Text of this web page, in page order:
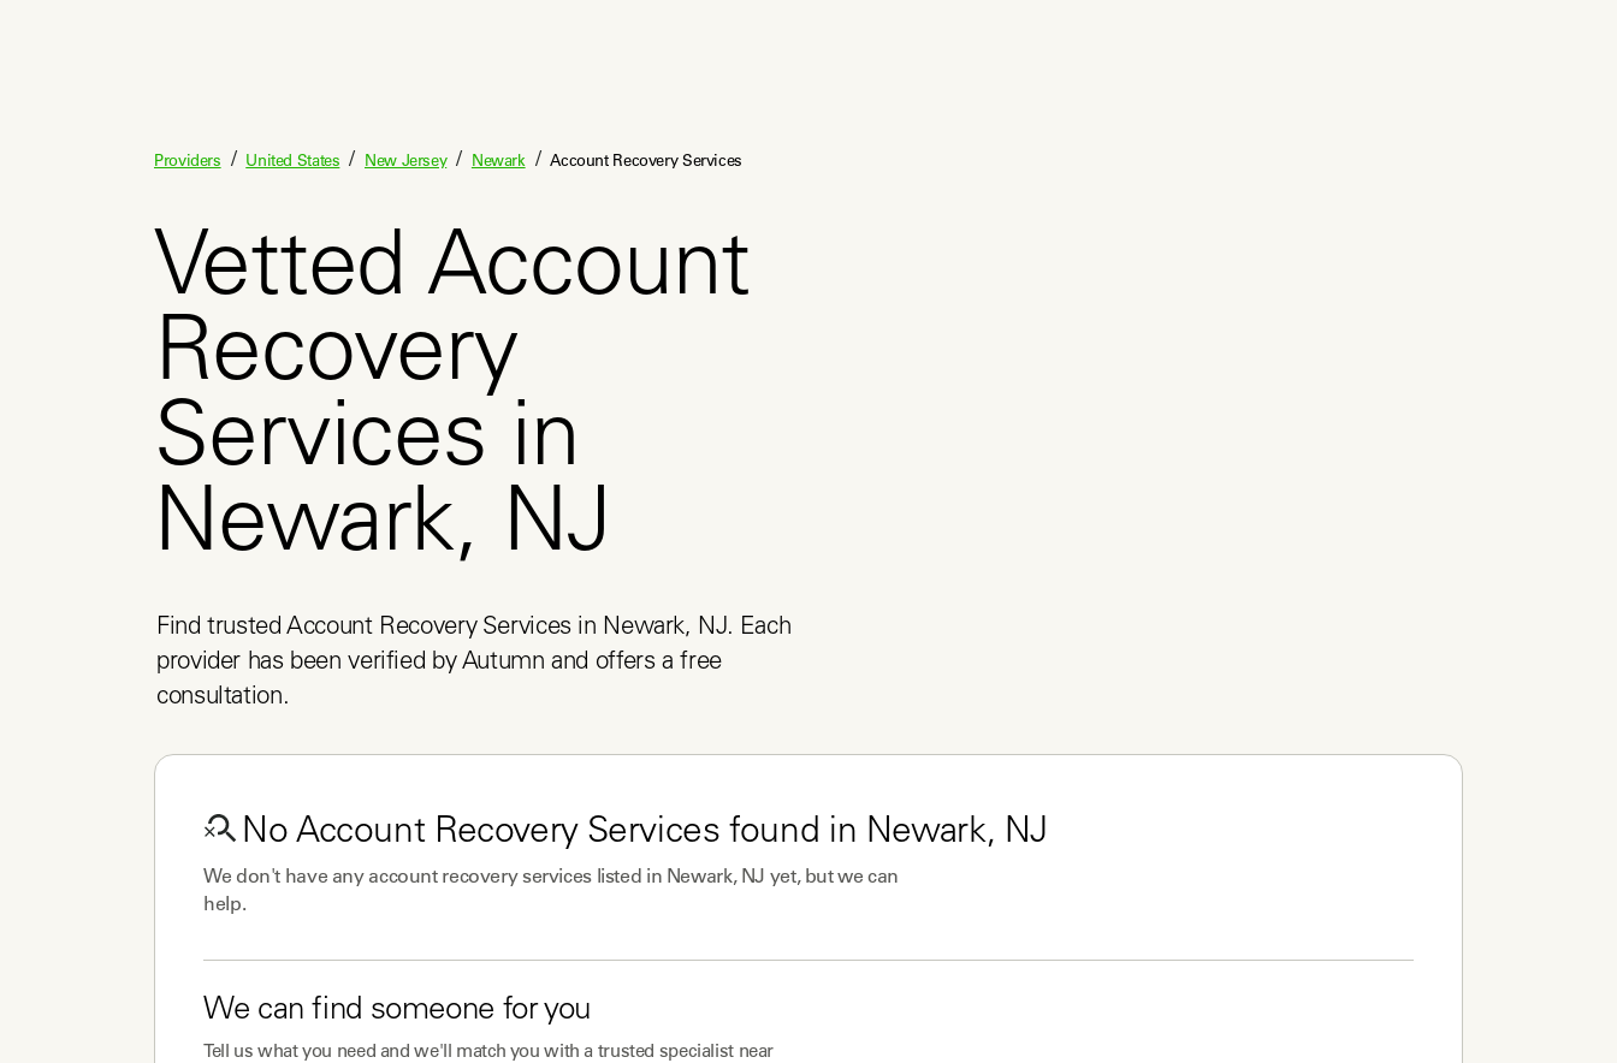
Providers / United States / New Jersey / Newark / Account Recovery Services
Vetted Account
Recovery
Services in
Newark, NJ
Find trusted Account Recovery Services in Newark, NJ. Each
provider has been verified by Autumn and offers a free
consultation.
No Account Recovery Services found in Newark, NJ
We don't have any account recovery serviceslisted in Newark, NJ yet, but we can
help.
We can find someone for you
Tell us what you need and we'll match you with a trusted specialist near